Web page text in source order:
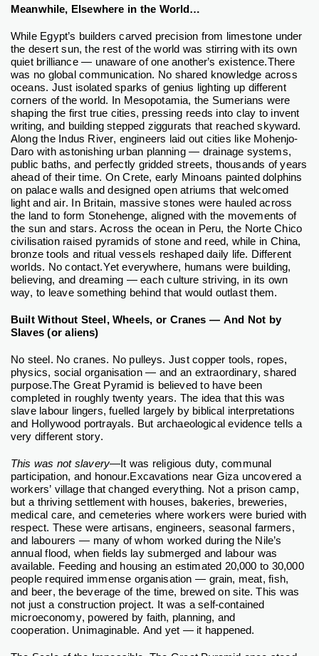
Meanwhile, Elsewhere in the World…
While Egypt’s builders carved precision from limestone under
the desert sun, the rest of the world was stirring with its own
quiet brilliance — unaware of one another’s existence.There
was no global communication. No shared knowledge across
oceans. Just isolated sparks of genius lighting up different
corners of the world.
In Mesopotamia, the Sumerians were
shaping the first true cities, pressing reeds into clay to invent
writing, and building stepped ziggurats that reached skyward.
Along the Indus River, engineers laid out cities like Mohenjo-
Daro with astonishing urban planning — drainage systems,
public baths, and perfectly gridded streets, thousands of years
ahead of their time. On Crete, early Minoans painted dolphins
on palace walls and designed open atriums that welcomed
light and air. In Britain, massive stones were hauled across
the land to form Stonehenge, aligned with the movements of
the sun and stars. Across the ocean in Peru, the Norte Chico
civilisation raised pyramids of stone and reed, while in China,
bronze tools and ritual vessels reshaped daily life. Different
worlds. No contact.Yet everywhere, humans were building,
believing, and dreaming — each culture striving, in its own
way, to leave something behind that would outlast them.
Built Without Steel, Wheels, or Cranes — And Not by
Slaves (or aliens)
No steel. No cranes. No pulleys.Just copper tools, ropes,
physics, social organisation — and an extraordinary, shared
purpose.The Great Pyramid is believed to have been
completed in roughly twenty years. The idea that this was
slave labour lingers, fuelled largely by biblical interpretations
and Hollywood portrayals. But archaeological evidence tells a
very different story.
This was not slavery—It was religious duty, communal
participation, and honour.Excavations near Giza uncovered a
workers’ village that changed everything. Not a prison camp,
but a thriving settlement with houses, bakeries, breweries,
medical care, and cemeteries where workers were buried with
respect. These were artisans, engineers, seasonal farmers,
and labourers — many of whom worked during the Nile’s
annual flood, when fields lay submerged and labour was
available. Feeding and housing an estimated 20,000 to 30,000
people required immense organisation — grain, meat, fish,
and beer, the beverage of the time, brewed on site. This was
not just a construction project. It was a self-contained
microeconomy, powered by faith, planning, and
cooperation. Unimaginable. And yet — it happened.